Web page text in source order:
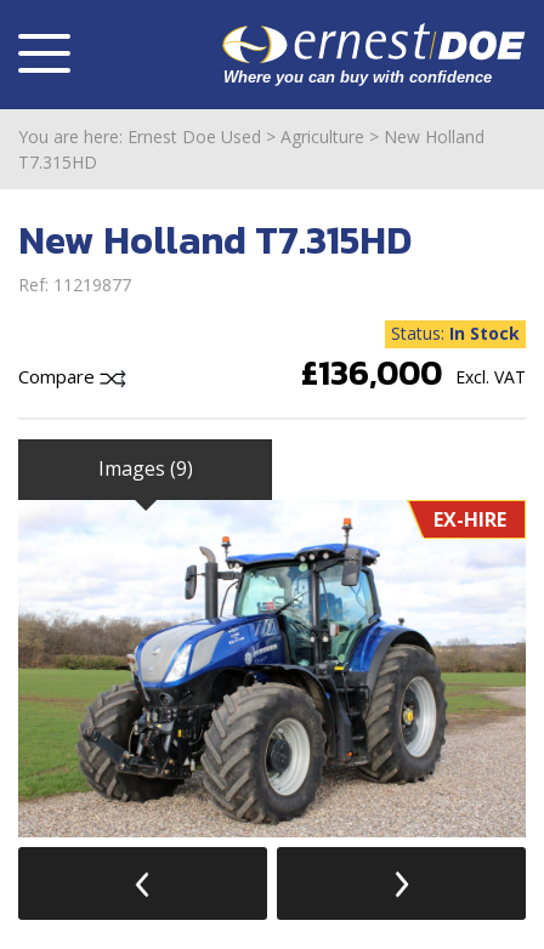
You are here: Ernest Doe Used > Agriculture > New Holland
T7.315HD
New Holland T7.315HD
Ref: 11219877
Compare
Status: In Stock
£136,000 Excl. VAT
Images (9)
EX-HIRE